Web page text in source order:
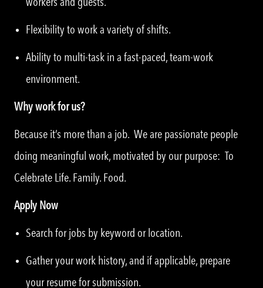
Flexibility to work a variety of shifts.
Ability to multi-task in a fast-paced, team-work
environment.
Why work for us?
Because it’s more than a job. We are passionate people
doing meaningful work, motivated by our purpose: To
Celebrate Life. Family. Food.
Apply Now
Search for jobs by keyword or location.
Gather your work history, and if applicable, prepare
your resume for submission.